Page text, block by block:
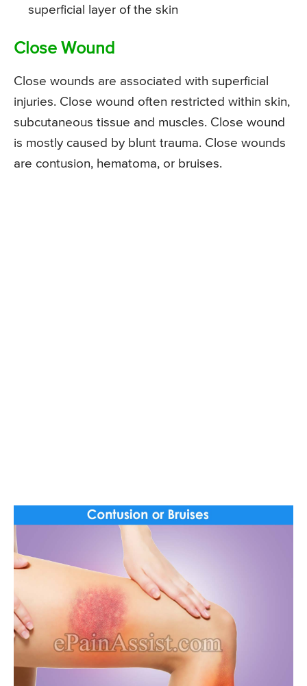
superficial layer of the skin
Close Wound
Close wounds are associated with superficial
injuries. Close wound often restricted within skin,
subcutaneous tissue and muscles. Close wound
is mostly caused by blunt trauma. Close wounds
are contusion, hematoma, or bruises.